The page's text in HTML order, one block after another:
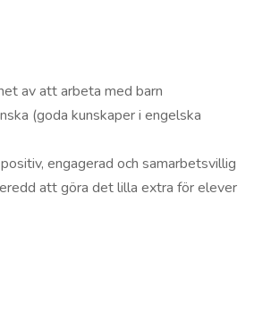
av att arbeta med barn
(goda kunskaper i engelska
engagerad och samarbetsvillig
att göra det lilla extra för elever